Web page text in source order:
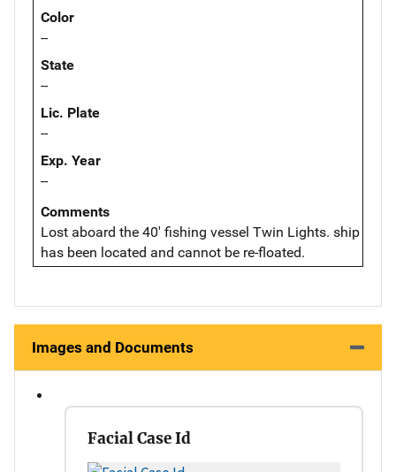
Color
--
State
--
Lic. Plate
--
Exp. Year
--
Comments
Lost aboard the 40' fishing vessel Twin Lights. ship
has been located and cannot be re-floated.
Images and Documents
Facial Case Id